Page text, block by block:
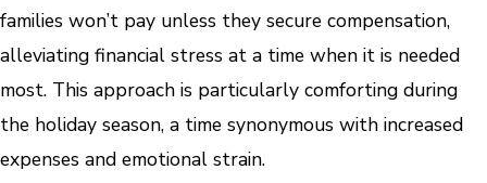
families won’t pay unless they secure compensation,
alleviating financial stress at a time when it is needed
most. This approach is particularly comforting during
the holiday season, a time synonymous with increased
expenses and emotional strain.